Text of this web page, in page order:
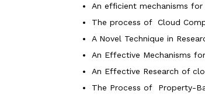
An efficient mechanisms
The process of Cloud
A Novel Technique in
An Effective Mechanisms
An Effective Research of
The Process of Property-